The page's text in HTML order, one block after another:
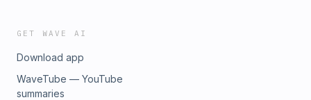
GET WAVE AI
Download app
WaveTube — YouTube
summaries